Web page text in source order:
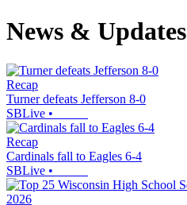
News & Updates
Recap
Turner defeats Jefferson 8-0
SBLive •
Recap
Cardinals fall to Eagles 6-4
SBLive •